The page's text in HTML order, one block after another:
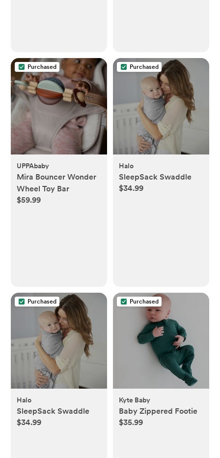
Purchased
UPPAbaby
Mira Bouncer Wonder
Wheel Toy Bar
$59.99
Purchased
Halo
SleepSack Swaddle
$34.99
Purchased
Halo
SleepSack Swaddle
$34.99
Purchased
Kyte Baby
Baby Zippered Footie
$35.99